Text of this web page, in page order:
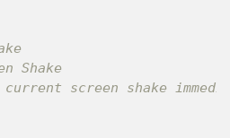
Shake
current screen shake